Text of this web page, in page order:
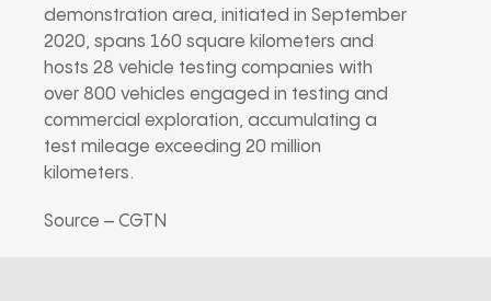
demonstration area, initiated in September
2020, spans 160 square kilometers and
hosts 28 vehicle testing companies with
over 800 vehicles engaged in testing and
commercial exploration, accumulating a
test mileage exceeding 20 million
kilometers.
Source – CGTN